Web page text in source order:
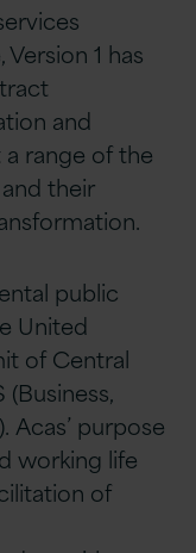
1 has
and
range of the
their
public
United
of Central
Acas’ purpose
working life
of